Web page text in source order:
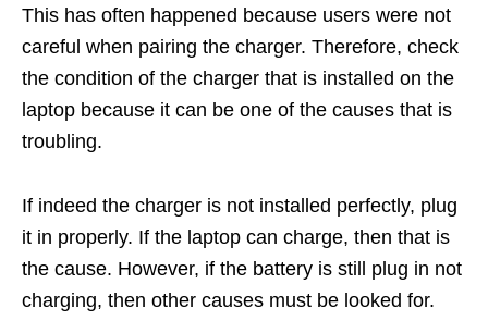
This has often happened because users were not
careful when pairing the charger. Therefore, check
the condition of the charger that is installed on the
laptop because it can be one of the causes that is
troubling.
If indeed the charger is not installed perfectly, plug
it in properly. If the laptop can charge, then that is
the cause. However, if the battery is still plug in not
charging, then other causes must be looked for.